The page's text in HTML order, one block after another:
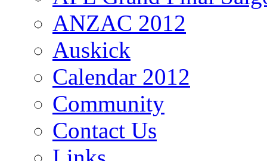
ANZAC 2012
Auskick
Calendar 2012
Community
Contact Us